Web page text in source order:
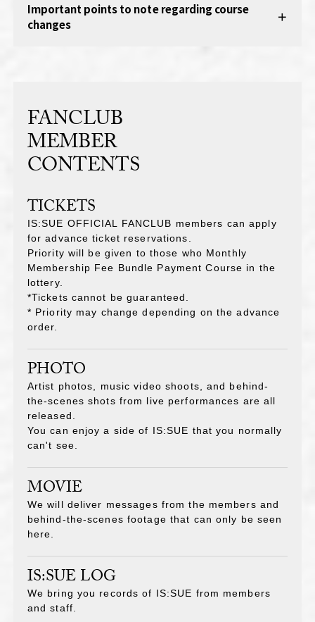
Important points to note regarding course
changes
FANCLUB
MEMBER
CONTENTS
TICKETS
IS:SUE OFFICIAL FANCLUB members can apply
for advance ticket reservations.
Priority will be given to those who Monthly
Membership Fee Bundle Payment Course in the
lottery.
*Tickets cannot be guaranteed.
* Priority may change depending on the advance
order.
PHOTO
Artist photos, music video shoots, and behind-
the-scenes shots from live performances are all
released.
You can enjoy a side of IS:SUE that you normally
can't see.
MOVIE
We will deliver messages from the members and
behind-the-scenes footage that can only be seen
here.
IS:SUE LOG
We bring you records of IS:SUE from members
and staff.